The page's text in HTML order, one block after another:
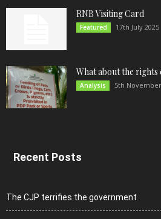
RNB Visiting Card
Featured 17th July 2025
What about the rights
Analysis 5th
Recent Posts
The CJP terrifies the government